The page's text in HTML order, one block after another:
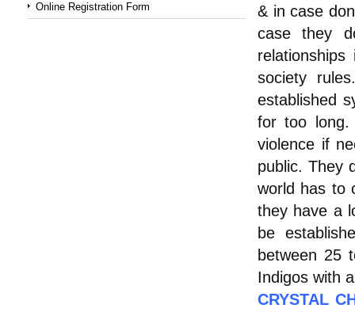
& in case
case they
society
established
for too long.
violence if
public. They
world has to
they have a
be
between 25
Indigos with
CRYSTAL
Online Registration Form